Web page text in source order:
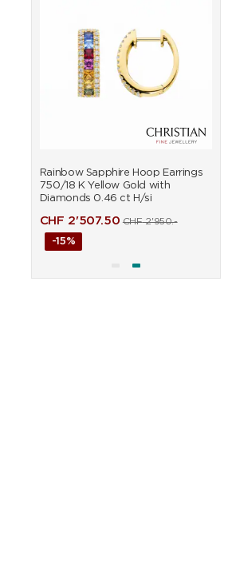
Rainbow Sapphire Hoop Earrings
750/18 K Yellow Gold with
Diamonds 0.46 ct H/si
CHF 2'507.50 CHF2'950.-
-15%